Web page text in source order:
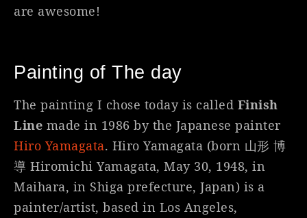
are awesome!
Painting of The day
The painting I chose today is called Finish
Line made in 1986 by the Japanese painter
Hiro Yamagata. Hiro Yamagata (born 山形 博
導 Hiromichi Yamagata, May 30, 1948, in
Maihara, in Shiga prefecture, Japan) is a
painter/artist, based in Los Angeles,